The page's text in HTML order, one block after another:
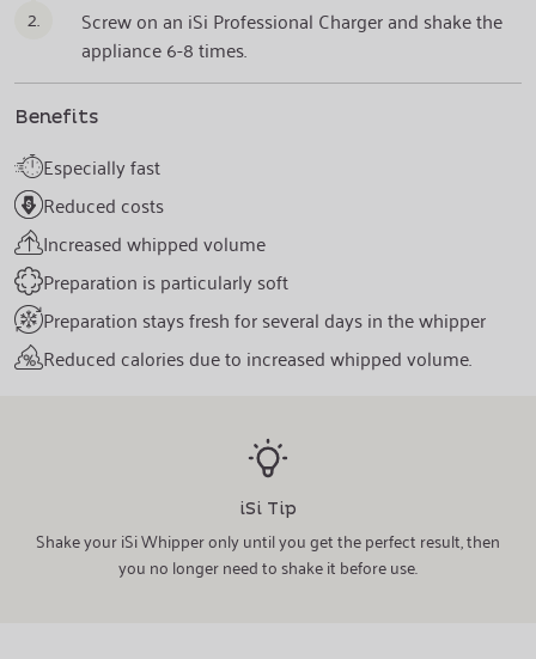
2.
Screw on an iSi Professional Charger and shake the
appliance 6-8 times.
Benefits
Especially fast
Reduced costs
Increased whipped volume
Preparation is particularly soft
Preparation stays fresh for several days in the whipper
Reduced calories due to increased whipped volume.
iSi Tip
Shake your iSi Whipper only until you get the perfect result, then
you no longer need to shake it before use.